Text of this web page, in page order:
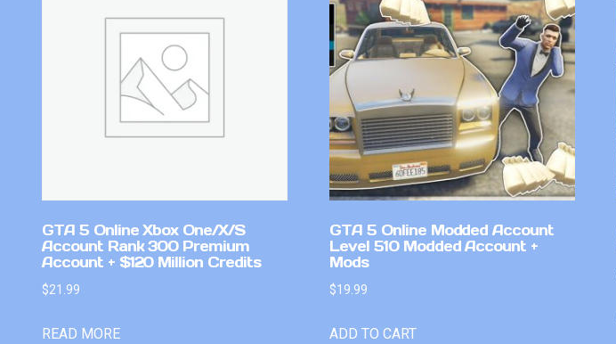
GTA 5 Online Xbox One/X/S
Account Rank 300 Premium
Account + $120 Million Credits
$21.99
READ MORE
GTA 5 Online Modded Account
Level 510 Modded Account +
Mods
$19.99
ADD TO CART